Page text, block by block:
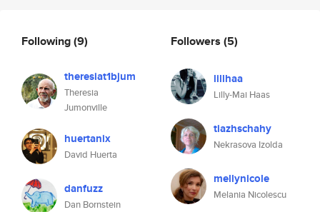
Following(9)
theresiat1bjum
Theresia
Jumonville
huertanix
David Huerta
danfuzz
Dan Bornstein
Followers (5)
lillhaa
Lilly-Mai Haas
tiazhschahy
Nekrasova Izolda
mellynicole
Melania Nicolescu